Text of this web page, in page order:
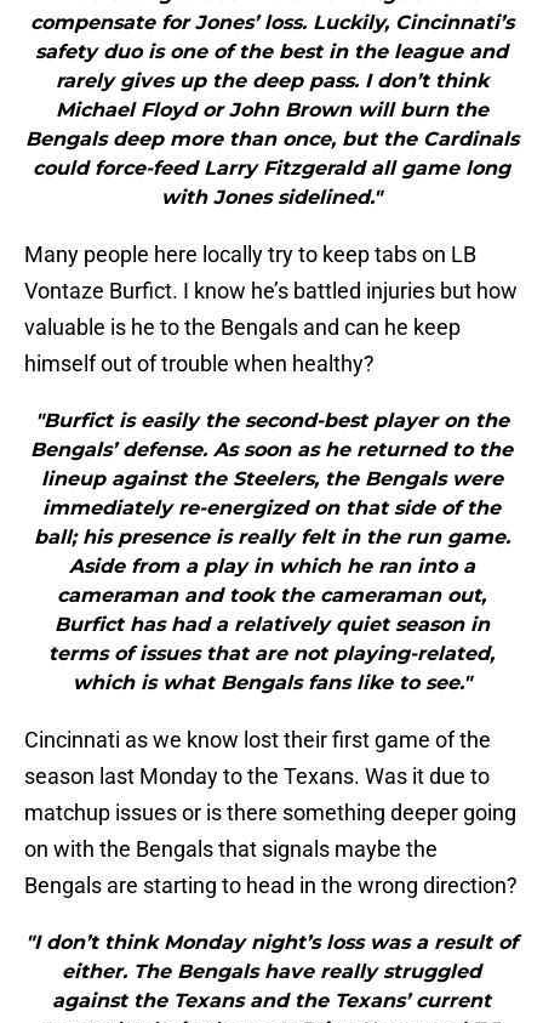
compensate for Jones’ loss. Luckily, Cincinnati’s
safety duo is one of the best in the league and
rarely gives up the deep pass. I don’t think
Michael Floyd or John Brown will burn the
Bengals deep more than once, but the Cardinals
could force-feed Larry Fitzgerald all game long
with Jones sidelined."
Many people here locally try to keep tabs on LB
Vontaze Burfict. I know he’s battled injuries but how
valuable is he to the Bengals and can he keep
himself out of trouble when healthy?
"Burfict is easily the second-best player on the
Bengals’ defense. As soon as he returned to the
lineup against the Steelers, the Bengals were
immediately re-energized on that side of the
ball; his presence is really felt in the run game.
Aside from a play in which he ran into a
cameraman and took the cameraman out,
Burfict has had a relatively quiet season in
terms of issues that are not playing-related,
which is what Bengals fans like to see."
Cincinnati as we know lost their first game of the
season last Monday to the Texans. Was it due to
matchup issues or is there something deeper going
on with the Bengals that signals maybe the
Bengals are starting to head in the wrong direction?
"I don’t think Monday night’s loss was a result of
either. The Bengals have really struggled
against the Texans and the Texans’ current